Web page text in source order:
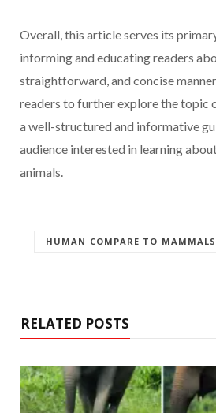
Overall, this article serves its
informing and educating readers
straightforward, and concise
readers to further explore the topic
a well-structured and informative
audience interested in learning
animals.
HUMAN COMPARE TO MAMMALS
RELATED POSTS